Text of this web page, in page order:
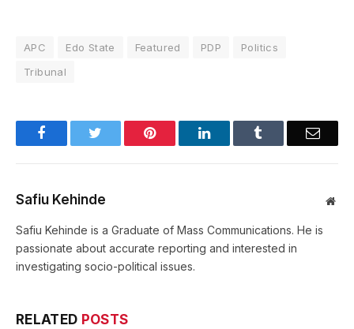
APC Edo State Featured PDP
Politics
Tribunal
Facebook Pinterest LinkedIn Email
Safiu Kehinde
Safiu Kehinde is a Graduate of Mass Communications. He is
passionate about accurate reporting and interested in
investigating socio-political issues.
RELATED POSTS